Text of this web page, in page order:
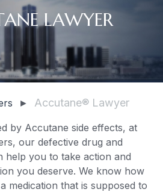
LAWYER
► Accutane® Lawyer
by Accutane side effects, at
our defective drug and
help you to take action and
you deserve. We know how
medication that is supposed to